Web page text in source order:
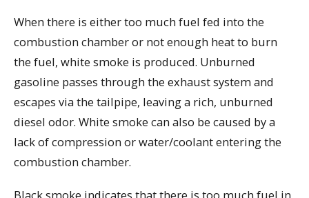
When there is either too much fuel fed into the
combustion chamber or not enough heat to burn
the fuel, white smoke is produced. Unburned
gasoline passes through the exhaust system and
escapes via the tailpipe, leaving a rich, unburned
diesel odor. White smoke can also be caused by a
lack of compression or water/coolant entering the
combustion chamber.